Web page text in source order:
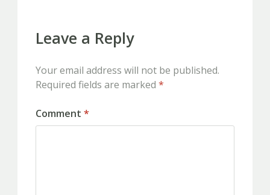
Leave a Reply
Your email address will not be published.
Required fields are marked *
Comment *